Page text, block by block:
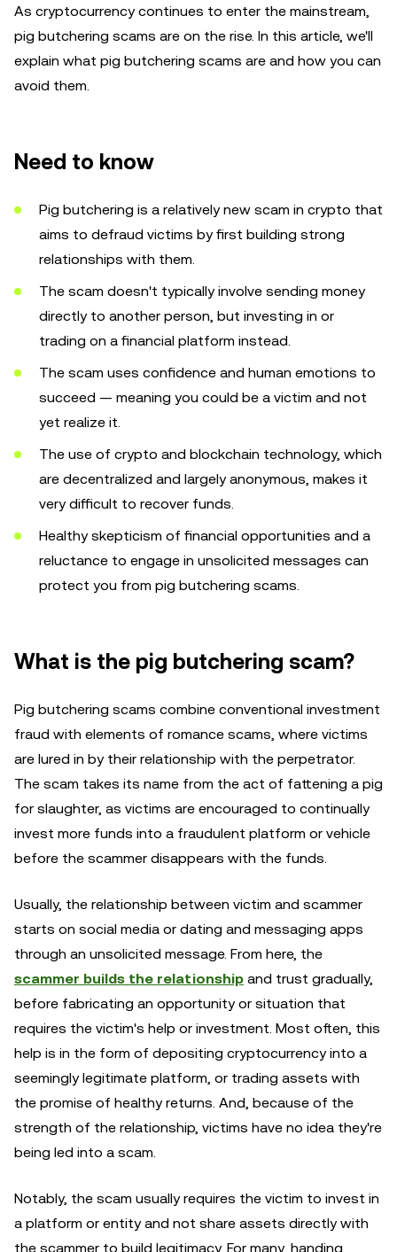
As cryptocurrency continues to enter the mainstream,
pig butchering scams are on the rise. In this article, we'll
explain what pig butchering scams are and how you can
avoid them.
Need to know
Pig butchering is a relatively new scam in crypto that
aims to defraud victims by first building strong
relationships with them.
The scam doesn't typically involve sending money
directly to another person, but investing in or
trading on a financial platform instead.
The scam uses confidence and human emotions to
succeed — meaning you could be a victim and not
yet realize it.
The use of crypto and blockchain technology, which
are decentralized and largely anonymous, makes it
very difficult to recover funds.
Healthy skepticism of financial opportunities and a
reluctance to engage in unsolicited messages can
protect you from pig butchering scams.
What is the pig butchering scam?
Pig butchering scams combine conventional investment
fraud with elements of romance scams, where victims
are lured in by their relationship with the perpetrator.
The scam takes its name from the act of fattening a pig
for slaughter, as victims are encouraged to continually
invest more funds into a fraudulent platform or vehicle
before the scammer disappears with the funds.
Usually, the relationship between victim and scammer
starts on social media or dating and messaging apps
through an unsolicited message. From here, the
scammer builds the relationship and trust gradually,
before fabricating an opportunity or situation that
requires the victim's help or investment. Most often, this
help is in the form of depositing cryptocurrency into a
seemingly legitimate platform, or trading assets with
the promise of healthy returns. And, because of the
strength of the relationship, victims have no idea they're
being led into a scam.
Notably, the scam usually requires the victim to invest in
a platform or entity and not share assets directly with
the scammer to build legitimacy. For many, handing